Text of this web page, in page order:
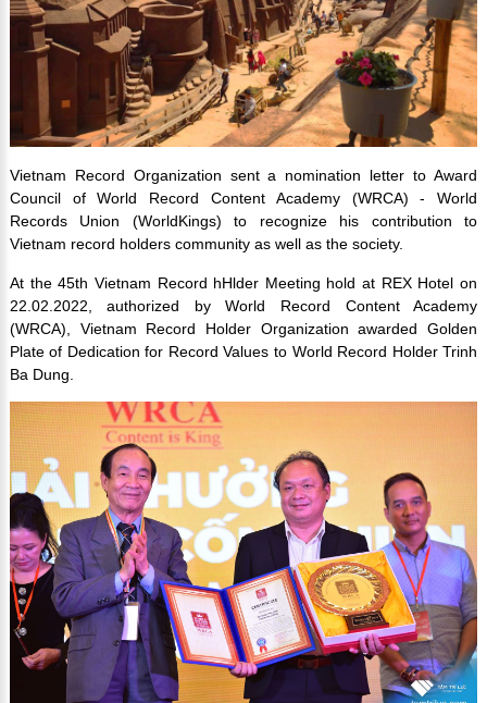
Vietnam Record Organization sent a nomination letter to Award
Council of World Record Content Academy (WRCA) - World
Records Union (WorldKings) to recognize his contribution to
Vietnam record holders community as well as the society.
At the 45th Vietnam Record hHlder Meeting hold at REX Hotel on
22.02.2022, authorized by World Record Content Academy
(WRCA), Vietnam Record Holder Organization awarded Golden
Plate of Dedication for Record Values to World Record Holder Trinh
Ba Dung.